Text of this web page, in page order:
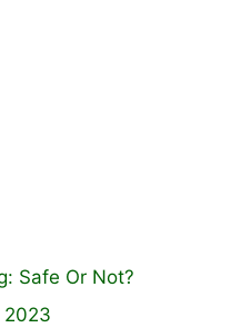
Safe Or Not?
2023